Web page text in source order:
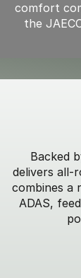
comfort
the
Backed
delivers all-
combines a
ADAS,